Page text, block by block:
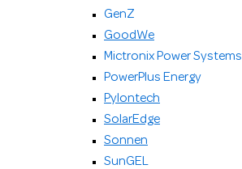
GenZ
GoodWe
Mictronix Power Systems
PowerPlus Energy
Pylontech
SolarEdge
Sonnen
SunGEL